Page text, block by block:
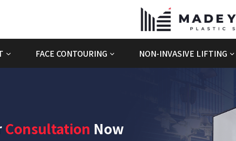
FACE CONTOURING NON-INVASIVE LIFTING
Consultation Now